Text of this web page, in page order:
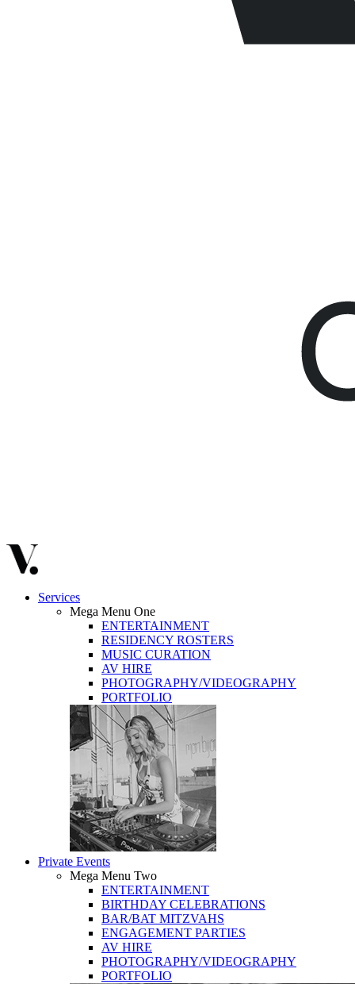
Services
Mega Menu One
ENTERTAINMENT
RESIDENCY ROSTERS
MUSIC CURATION
AV HIRE
PHOTOGRAPHY/VIDEOGRAPHY
PORTFOLIO
Private Events
Mega Menu Two
ENTERTAINMENT
BIRTHDAY CELEBRATIONS
BAR/BAT MITZVAHS
ENGAGEMENT PARTIES
AV HIRE
PHOTOGRAPHY/VIDEOGRAPHY
PORTFOLIO